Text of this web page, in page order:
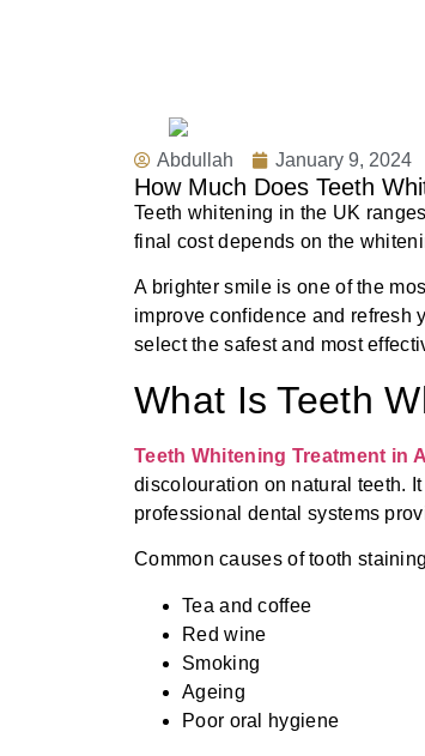
Abdullah January 9, 2024
How Much Does Teeth
Teeth whitening in the UK
final cost depends on the
A brighter smile is one of the
improve confidence and refresh
select the safest and most
What Is Teeth
Teeth Whitening Treatment in
discolouration on natural teeth.
professional dental systems
Common causes of tooth
Tea and coffee
Red wine
Smoking
Ageing
Poor oral hygiene